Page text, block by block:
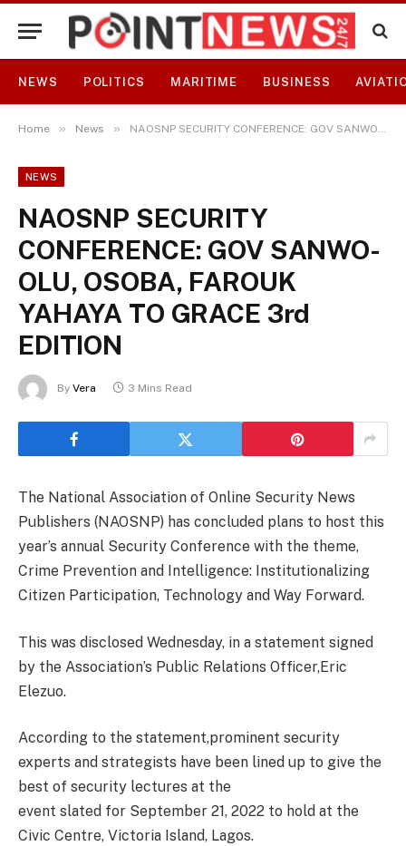
NEWS POLITICS MARITIME BUSINESS
Home » News » NAOSNP SECURITY CONFERENCE: GOV SANWO-OLU, OSOBA, FAROUK YAHAYA TO GRACE 3rd EDITION
NEWS
NAOSNP SECURITY
CONFERENCE: GOV SANWO-
OLU, OSOBA, FAROUK
YAHAYA TO GRACE 3rd
EDITION
By Vera 3 Mins Read
The National Association of Online Security News
Publishers (NAOSNP) has concluded plans to host this
year’s annual Security Conference with the theme,
Crime Prevention and Intelligence: Institutionalizing
Citizen Participation, Technology and Way Forward.
This was disclosed Wednesday, in a statement signed
by the Association’s Public Relations Officer,Eric
Elezuo.
According to the statement,prominent security
experts and strategists have been lined up to give the
best of security lectures at the
event slated for September 21, 2022 to hold at the
Civic Centre, Victoria Island, Lagos.